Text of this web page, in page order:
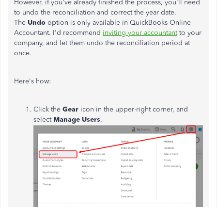
However, if you've already finished the process, you'll need
to undo the reconciliation and correct the year date.
The Undo option is only available in QuickBooks Online
Accountant. I'd recommend inviting your accountantto your
company, and let them undo the reconciliation period at
once.
Here's how:
Click the Gear icon in the upper-right corner, and
select Manage Users.